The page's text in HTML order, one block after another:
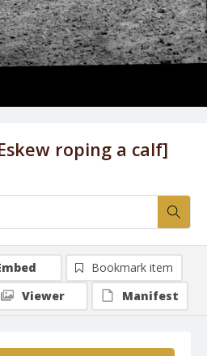
roping a calf]
Bookmark item
Viewer
Manifest